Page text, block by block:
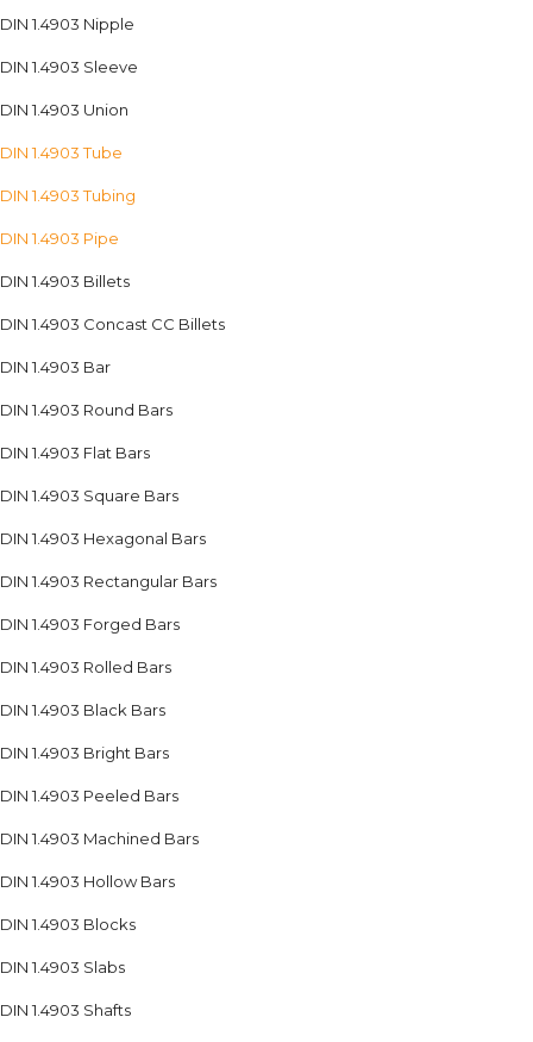
DIN 1.4903 Nipple
DIN 1.4903 Sleeve
DIN 1.4903 Union
DIN 1.4903 Tube
DIN 1.4903 Tubing
DIN 1.4903 Pipe
DIN 1.4903 Billets
DIN 1.4903 Concast CC Billets
DIN 1.4903 Bar
DIN 1.4903 Round Bars
DIN 1.4903 Flat Bars
DIN 1.4903 Square Bars
DIN 1.4903 Hexagonal Bars
DIN 1.4903 Rectangular Bars
DIN 1.4903 Forged Bars
DIN 1.4903 Rolled Bars
DIN 1.4903 Black Bars
DIN 1.4903 Bright Bars
DIN 1.4903 Peeled Bars
DIN 1.4903 Machined Bars
DIN 1.4903 Hollow Bars
DIN 1.4903 Blocks
DIN 1.4903 Slabs
DIN 1.4903 Shafts